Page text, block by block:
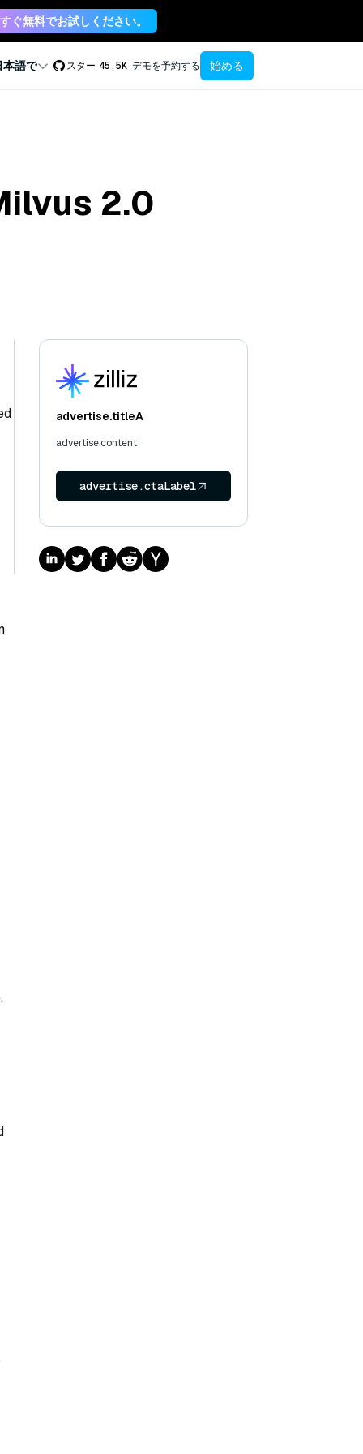
ぐ無料でお試しください。
本語で スター 45.5K デモを予約する 始める
2.0
advertise.titleA
advertise.content
advertise.ctaLabel